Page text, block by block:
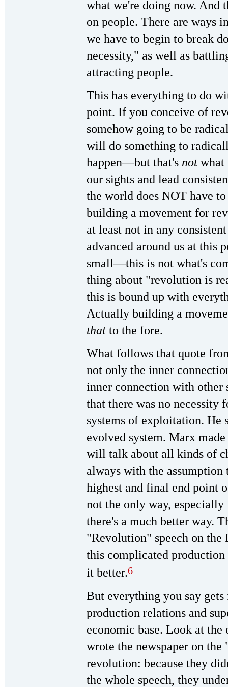
what we're doing now. And
on people. There are ways
we have to begin to break
necessity," as well as
attracting people.
This has everything to do
point. If you conceive of
somehow going to be
will do something to
happen—but that's not what
our sights and lead
the world does NOT have
building a movement for
at least not in any
advanced around us at
small—this is not what's
thing about "revolution is
this is bound up with
Actually building a
that to the fore.
What follows that quote
not only the inner
inner connection with other
that there was no necessity
systems of exploitation. He
evolved system. Marx
will talk about all kinds of
always with the assumption
highest and final end point
not the only way,
there's a much better way.
"Revolution" speech on
this complicated production
it better.6
But everything you say
production relations and
economic base. Look at the
wrote the newspaper on
revolution: because they
the whole speech, they